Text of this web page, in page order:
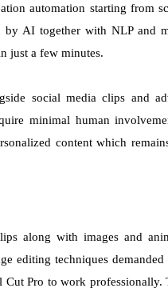
automation starting from
AI together with NLP and
just a few minutes.
social media clips and
minimal human
content which
along with images and
editing techniques
Pro to work